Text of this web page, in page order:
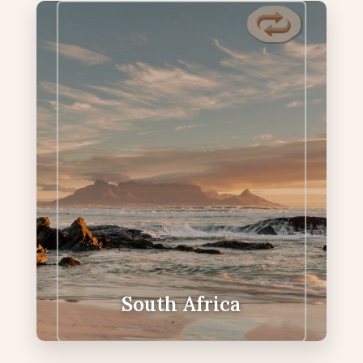
South Africa
South Africa
Coastlines, winelands & Big Five—iconic
diversity in one journey.
Cape Towns Iconic Table Mountain
Boulders Beach penguin colony
Cape Point and exquisite Chapmans
Peak coastal drive
Big Five encounters
VIEW SOUTH AFRICA PACKAGES